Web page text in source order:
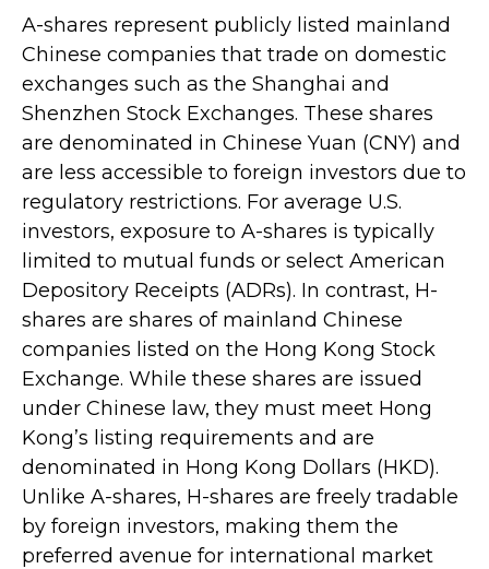
A-shares represent publicly listed mainland
Chinese companies that trade on domestic
exchanges such as the Shanghai and
Shenzhen Stock Exchanges. These shares
are denominated in Chinese Yuan (CNY) and
are less accessible to foreign investors due to
regulatory restrictions. For average U.S.
investors, exposure to A-shares is typically
limited to mutual funds or select American
Depository Receipts (ADRs). In contrast, H-
shares are shares of mainland Chinese
companies listed on the Hong Kong Stock
Exchange. While these shares are issued
under Chinese law, they must meet Hong
Kong’s listing requirements and are
denominated in Hong Kong Dollars (HKD).
Unlike A-shares, H-shares are freely tradable
by foreign investors, making them the
preferred avenue for international market